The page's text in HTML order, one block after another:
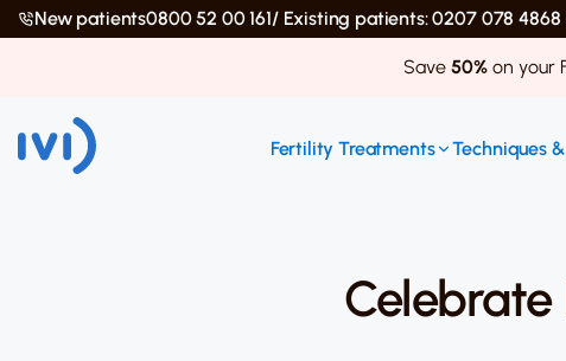
New patients0800 52 00 161/ Existing patients: 0207 078
Save 50%on your
Fertility Treatments Techniques